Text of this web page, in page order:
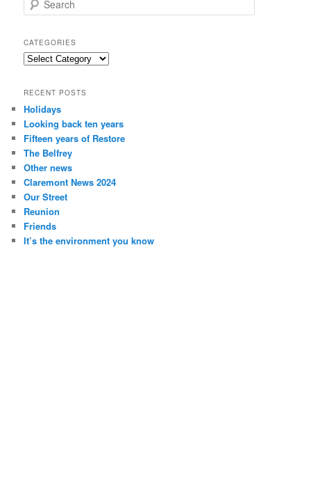
e
r
c
h
CATEGORIES
Categories
RECENT POSTS
Holidays
Looking back ten years
Fifteen years of Restore
The Belfrey
Other news
Claremont News 2024
Our Street
Reunion
Friends
It’s the environment you know